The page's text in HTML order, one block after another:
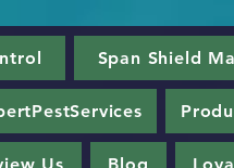
Span Shield